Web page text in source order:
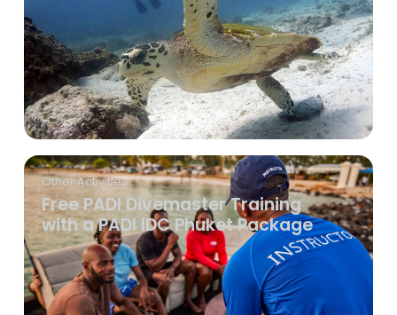
Other Activities
Free PADI Divemaster Training
with a PADI IDC Phuket Package